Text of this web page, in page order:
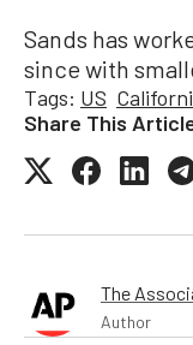
Sands has
since with
Tags: US
Share This
The
Author